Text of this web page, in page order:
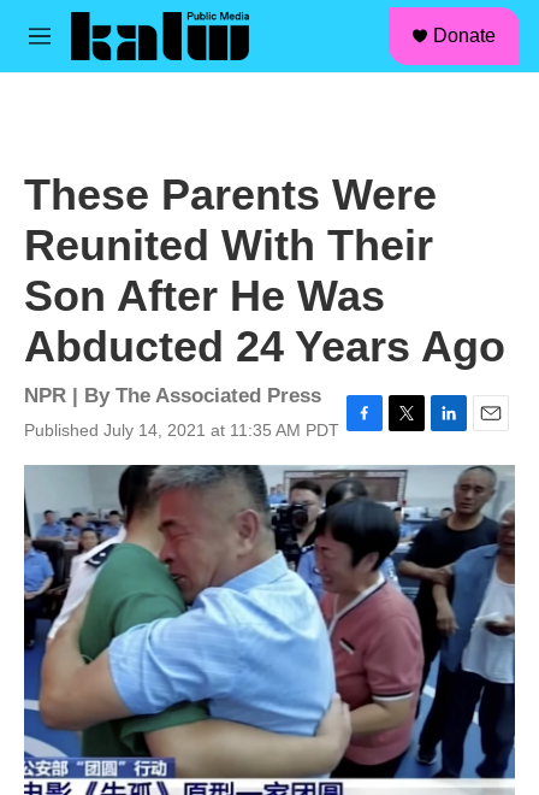
Skip to main content
M
Donate
These Parents Were
Reunited With Their
Son After He Was
Abducted 24 Years Ago
NPR | By The Associated Press
Published July 14, 2021 at 11:35 AM PDT
a
c
e
b
o
o
k
w
i
t
t
e
r
i
e
I
n
m
a
i
l